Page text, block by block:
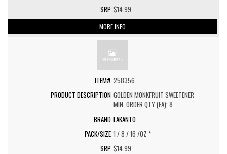
$14.99
MORE INFO
258356
GOLDEN MONKFRUIT SWEETENER
MIN. ORDER QTY (EA): 8
LAKANTO
1 / 8 / 16 /OZ *
$14.99